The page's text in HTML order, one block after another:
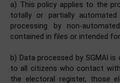
a) This policy applies to the
totally or partially
processing by non-
contained in files or intended
b) Data processed by SGMAI
to all citizens who contact
the electoral register, those